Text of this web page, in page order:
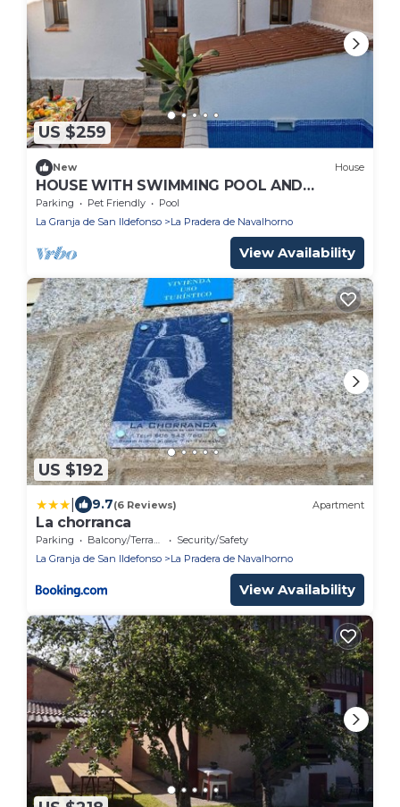
US $259
New House
HOUSE WITH SWIMMING POOL AND
PRIVATE PATIO IN VALSAIN
Parking Pet Friendly
Pool
La Granja de San Ildefonso
La Pradera de Navalhorno
View Availability
US $192
9.7(6 Reviews) Apartment
La chorranca
Parking Balcony/Terrace
Security/Safety
La Granja de San Ildefonso
La Pradera de Navalhorno
View Availability